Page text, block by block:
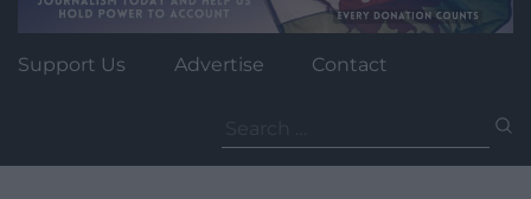
Support Us Advertise Contact
for: